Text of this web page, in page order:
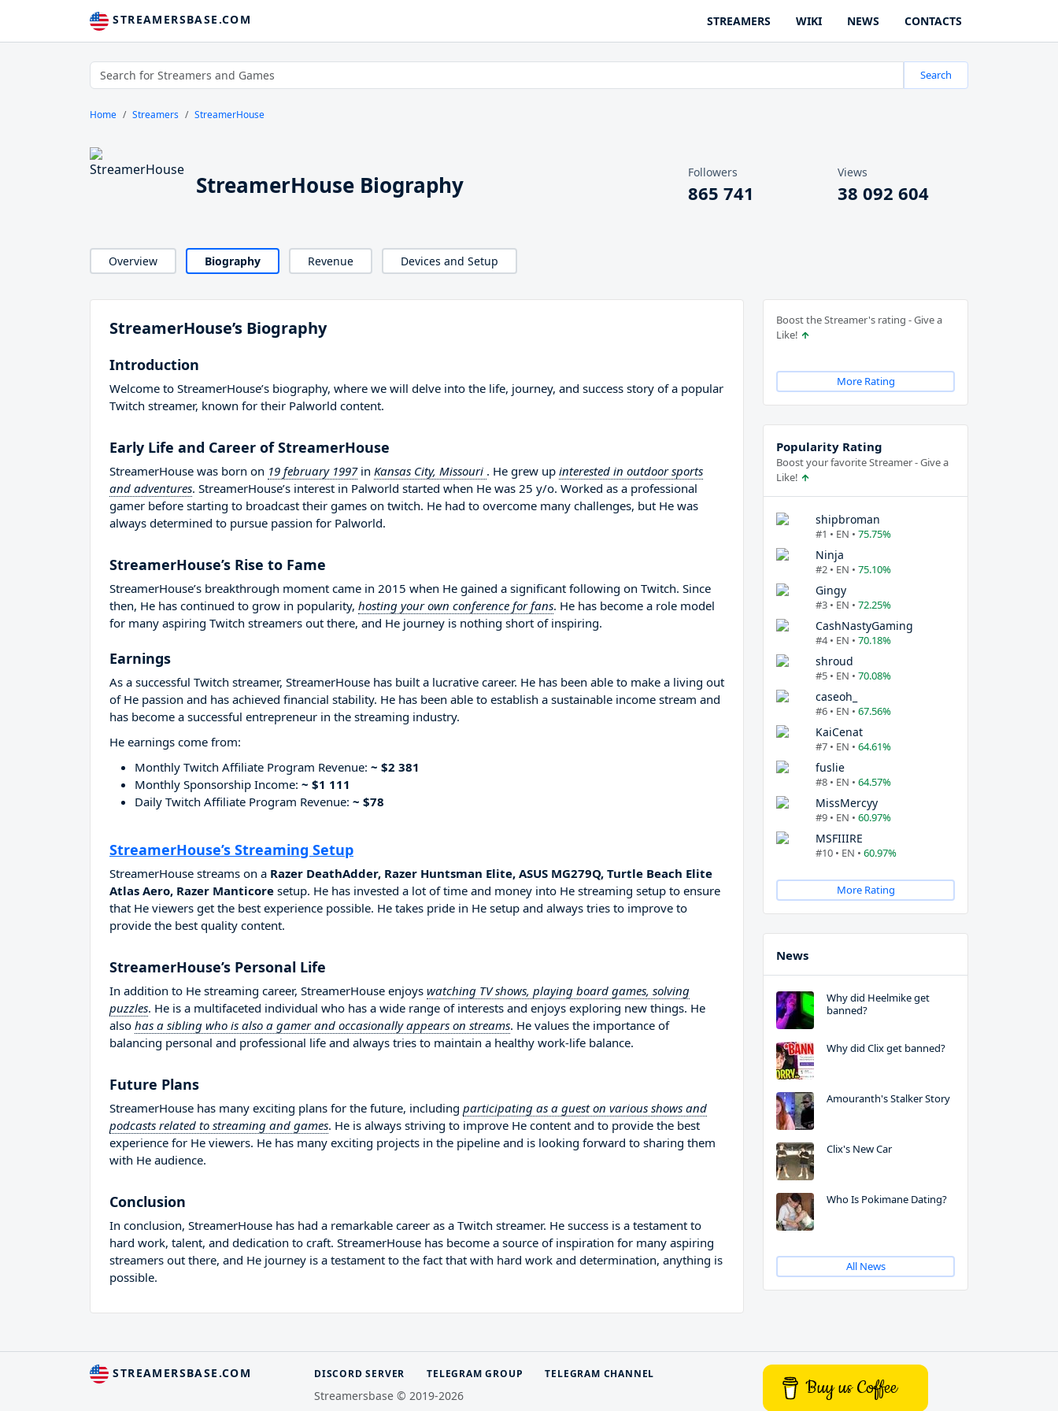
STREAMERSBASE.COM STREAMERS WIKI NEWS CONTACTS
Search
Home Streamers StreamerHouse
StreamerHouse Biography Followers
865 741
Views
38 092 604
Overview Biography Revenue Devices and Setup
StreamerHouse’s Biography
Introduction
Welcome to StreamerHouse’s biography, where we will delve into the life, journey, and success story of a popular
Twitch streamer, known for their Palworld content.
Early Life and Career of StreamerHouse
StreamerHouse was born on 19 february 1997in Kansas City, Missouri . He grew up interested in outdoor sports
and adventures. StreamerHouse’s interest in Palworld started when He was 25 y/o. Worked as a professional
gamer before starting to broadcast their games on twitch. He had to overcome many challenges, but He was
always determined to pursue passion for Palworld.
StreamerHouse’s Rise to Fame
StreamerHouse’s breakthrough moment came in 2015 when He gained a significant following on Twitch. Since
then, He has continued to grow in popularity, hosting your own conference for fans. He has become a role model
for many aspiring Twitch streamers out there, and He journey is nothing short of inspiring.
Earnings
As a successful Twitch streamer, StreamerHouse has built a lucrative career. He has been able to make a living out
of He passion and has achieved financial stability. He has been able to establish a sustainable income stream and
has become a successful entrepreneur in the streaming industry.
He earnings come from:
Monthly Twitch Affiliate Program Revenue: ~ $2 381
Monthly Sponsorship Income: ~ $1 111
Daily Twitch Affiliate Program Revenue: ~ $78
StreamerHouse’s Streaming Setup
StreamerHouse streams on a Razer DeathAdder, Razer Huntsman Elite, ASUS MG279Q, Turtle Beach Elite
Atlas Aero, Razer Manticore setup. He has invested a lot of time and money into He streaming setup to ensure
that He viewers get the best experience possible. He takes pride in He setup and always tries to improve to
provide the best quality content.
StreamerHouse’s Personal Life
In addition to He streaming career, StreamerHouse enjoys watching TV shows, playing board games, solving
puzzles. He is a multifaceted individual who has a wide range of interests and enjoys exploring new things. He
also has a sibling who is also a gamer and occasionally appears on streams. He values the importance of
balancing personal and professional life and always tries to maintain a healthy work-life balance.
Future Plans
StreamerHouse has many exciting plans for the future, including participating as a guest on various shows and
podcasts related to streaming and games. He is always striving to improve He content and to provide the best
experience for He viewers. He has many exciting projects in the pipeline and is looking forward to sharing them
with He audience.
Conclusion
In conclusion, StreamerHouse has had a remarkable career as a Twitch streamer. He success is a testament to
hard work, talent, and dedication to craft. StreamerHouse has become a source of inspiration for many aspiring
streamers out there, and He journey is a testament to the fact that with hard work and determination, anything is
possible.
Boost the Streamer's rating - Give a
Like!
More Rating
Popularity Rating
Boost your favorite Streamer - Give a
Like!
shipbroman
#1 • EN • 75.75%
Ninja
#2 • EN • 75.10%
Gingy
#3 • EN • 72.25%
CashNastyGaming
#4 • EN • 70.18%
shroud
#5 • EN • 70.08%
caseoh_
#6 • EN • 67.56%
KaiCenat
#7 • EN • 64.61%
fuslie
#8 • EN • 64.57%
MissMercyy
#9 • EN • 60.97%
MSFIIIRE
#10 • EN • 60.97%
More Rating
News
Why did Heelmike get
banned?
Why did Clix get banned?
Amouranth's Stalker Story
Clix's New Car
Who Is Pokimane Dating?
All News
STREAMERSBASE.COM DISCORD SERVER TELEGRAM GROUP TELEGRAM CHANNEL
Streamersbase © 2019-2026 Buy us Coffee